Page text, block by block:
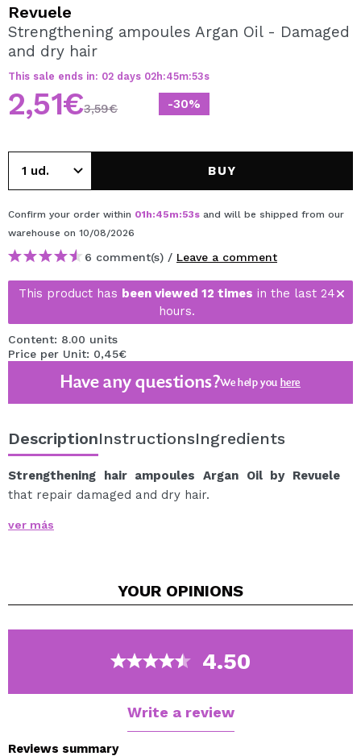
By creating an account at Maquibeauty.com you will be
able to make your purchases quickly, check the status of
Revuele
Strengthening ampoules Argan Oil - Damaged
and dry hair
This sale ends in: 02 days 02h:45m:53s
-30%
2,51€3,59€
BUY
Confirm your order within 01h:45m:53s and will be shipped from our
warehouse on 10/08/2026
6 comment(s) / Leave a comment
This product has been viewed 12 times in the last 24
hours.
Content: 8.00 units
Price per Unit: 0,45€
Have any questions?We help you here
DescriptionInstructionsIngredients
Strengthening hair ampoules Argan Oil by Revuele
that repair damaged and dry hair.
split ends.
For best results, apply it together with the rest of the
100% natural oil.
8 ampoules x 5 ml.
ver más
YOUR OPINIONS
4.50
Write a review
Reviews summary